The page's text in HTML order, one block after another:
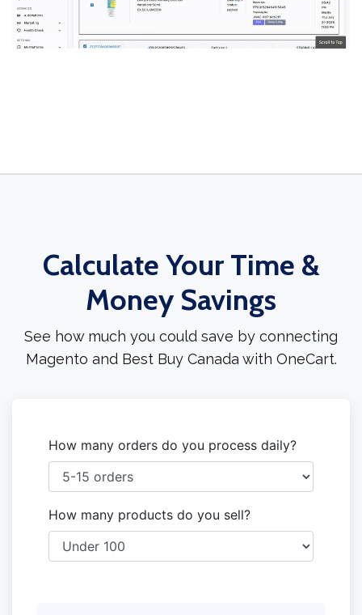
Calculate Your Time &
Money Savings
See how much you could save by connecting
Magento and Best Buy Canada with OneCart.
How many orders do you process daily?
How many products do you sell?